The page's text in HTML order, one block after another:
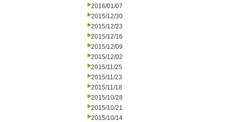
2016/01/07
2015/12/30
2015/12/23
2015/12/16
2015/12/09
2015/12/02
2015/11/25
2015/11/23
2015/11/18
2015/10/28
2015/10/21
2015/10/14